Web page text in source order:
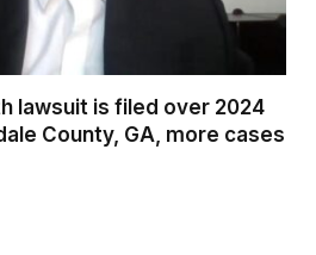
lawsuit is filed over 2024
County, GA, more cases